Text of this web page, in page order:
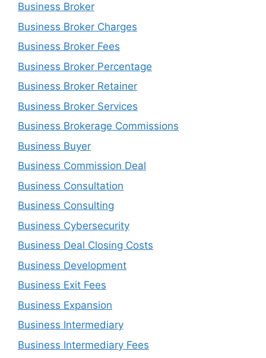
Business Broker
Business Broker Charges
Business Broker Fees
Business Broker Percentage
Business Broker Retainer
Business Broker Services
Business Brokerage Commissions
Business Buyer
Business Commission Deal
Business Consultation
Business Consulting
Business Cybersecurity
Business Deal Closing Costs
Business Development
Business Exit Fees
Business Expansion
Business Intermediary
Business Intermediary Fees